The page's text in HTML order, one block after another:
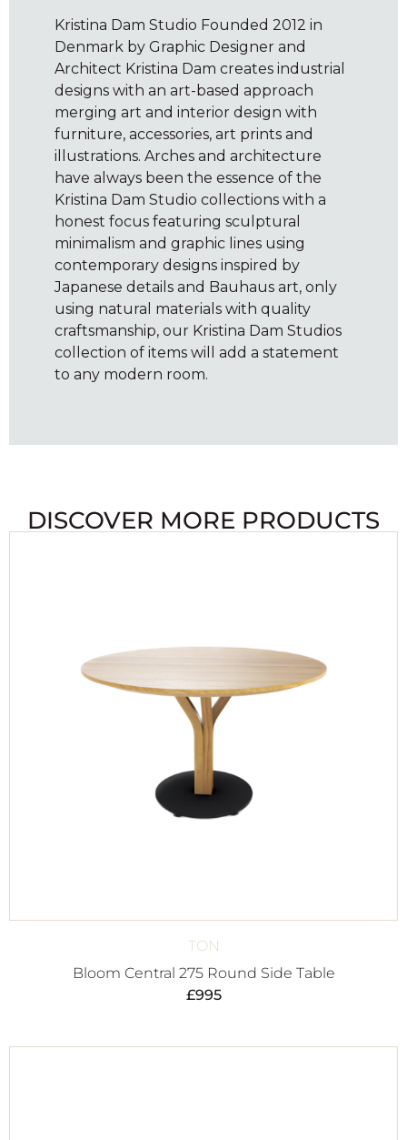
Kristina Dam Studio Founded 2012 in
Denmark by Graphic Designer and
Architect Kristina Dam creates industrial
designs with an art-based approach
merging art and interior design with
furniture, accessories, art prints and
illustrations. Arches and architecture
have always been the essence of the
Kristina Dam Studio collections with a
honest focus featuring sculptural
minimalism and graphic lines using
contemporary designs inspired by
Japanese details and Bauhaus art, only
using natural materials with quality
craftsmanship, our Kristina Dam Studios
collection of items will add a statement
to any modern room.
DISCOVER MORE PRODUCTS
TON
Bloom Central 275 Round Side Table
£995